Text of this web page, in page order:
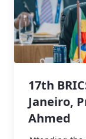
17th
Janeiro,
Ahmed